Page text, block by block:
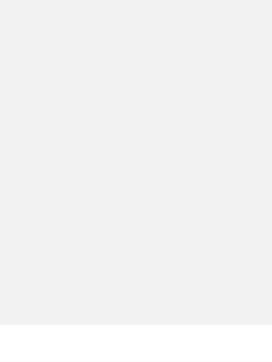
product version is fixed or not affected?